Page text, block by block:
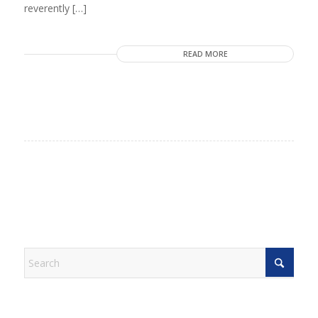
reverently […]
READ MORE